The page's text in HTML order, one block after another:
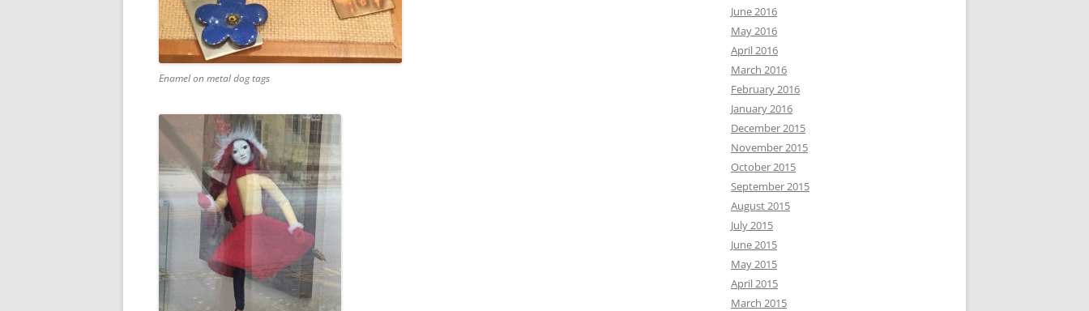
Enamel on metal dog tags
June 2016
May 2016
April 2016
March 2016
February 2016
January 2016
December 2015
November 2015
October 2015
September 2015
August 2015
July 2015
June 2015
May 2015
April 2015
March 2015